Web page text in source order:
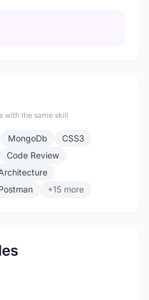
with the same skill
MongoDb
CSS3
Code Review
+15 more